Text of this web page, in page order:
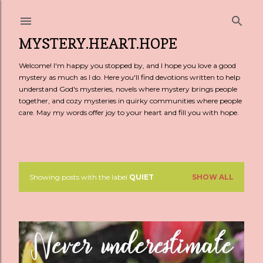
MYSTERY.HEART.HOPE
Welcome! I'm happy you stopped by, and I hope you love a good
mystery as much as I do. Here you'll find devotions written to help
understand God's mysteries, novels where mystery brings people
together, and cozy mysteries in quirky communities where people
care. May my words offer joy to your heart and fill you with hope.
P
s
t
Showing posts with the label QUIET SHOW ALL